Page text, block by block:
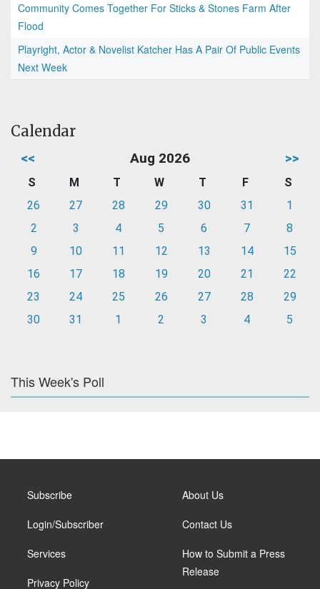
Community Comes Together For Sticks & Stones Farm After
Flood
Playright, Actor & Novelist Katcher Has A Pair Of Public Events
Next Week
Calendar
<< Aug 2026 >>
S M T W T F
S
26
27 28 29 30 31
1
2
3 4 5 6 7
8
9
10 11 12 13 14
15
16
17 18 19 20 21
22
23
24 25 26 27 28
29
30
31 1 2 3 4 5
This Week's Poll
Subscribe
Login/Subscriber
Services
Privacy Policy
About Us
Contact Us
How to Submit a Press
Release